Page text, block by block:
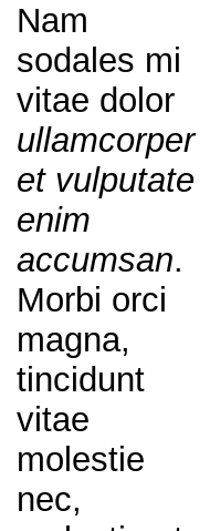
Nam
sodales mi
vitae dolor
ullamcorper
et vulputate
enim
accumsan.
Morbi orci
magna,
tincidunt
vitae
molestie
nec,